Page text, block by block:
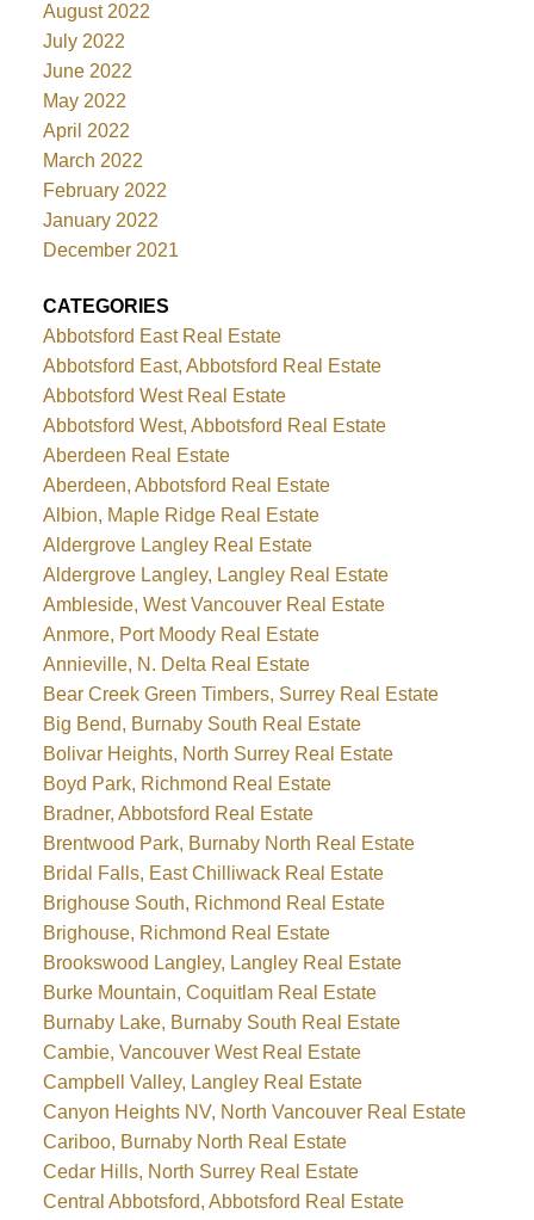
August 2022
July 2022
June 2022
May 2022
April 2022
March 2022
February 2022
January 2022
December 2021
CATEGORIES
Abbotsford East Real Estate
Abbotsford East, Abbotsford Real Estate
Abbotsford West Real Estate
Abbotsford West, Abbotsford Real Estate
Aberdeen Real Estate
Aberdeen, Abbotsford Real Estate
Albion, Maple Ridge Real Estate
Aldergrove Langley Real Estate
Aldergrove Langley, Langley Real Estate
Ambleside, West Vancouver Real Estate
Anmore, Port Moody Real Estate
Annieville, N. Delta Real Estate
Bear Creek Green Timbers, Surrey Real Estate
Big Bend, Burnaby South Real Estate
Bolivar Heights, North Surrey Real Estate
Boyd Park, Richmond Real Estate
Bradner, Abbotsford Real Estate
Brentwood Park, Burnaby North Real Estate
Bridal Falls, East Chilliwack Real Estate
Brighouse South, Richmond Real Estate
Brighouse, Richmond Real Estate
Brookswood Langley, Langley Real Estate
Burke Mountain, Coquitlam Real Estate
Burnaby Lake, Burnaby South Real Estate
Cambie, Vancouver West Real Estate
Campbell Valley, Langley Real Estate
Canyon Heights NV, North Vancouver Real Estate
Cariboo, Burnaby North Real Estate
Cedar Hills, North Surrey Real Estate
Central Abbotsford, Abbotsford Real Estate